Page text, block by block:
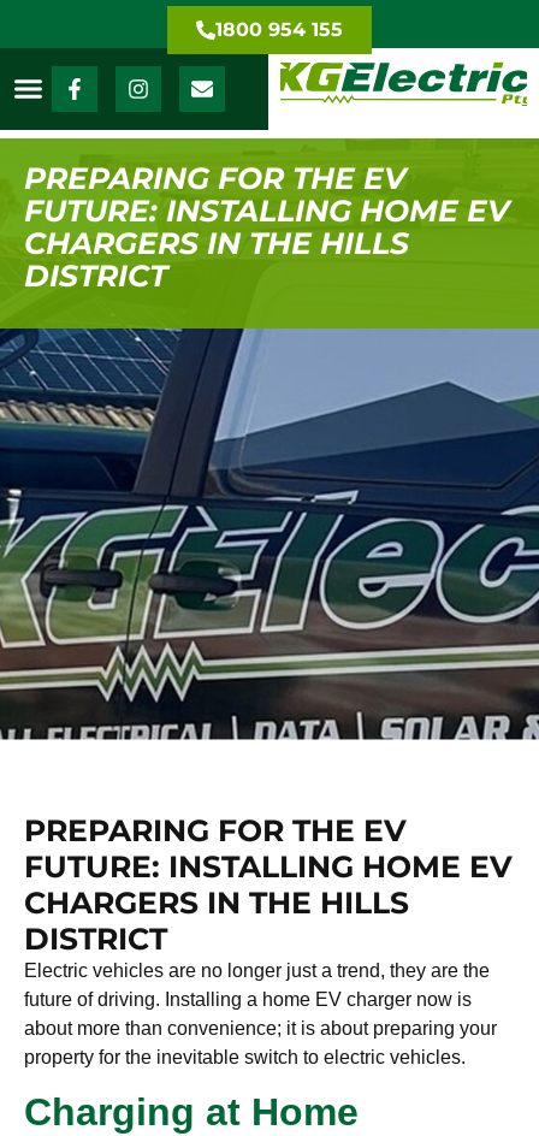
1800 954 155
PREPARING FOR THE EV
FUTURE: INSTALLING HOME EV
CHARGERS IN THE HILLS
DISTRICT
PREPARING FOR THE EV
FUTURE: INSTALLING HOME EV
CHARGERS IN THE HILLS
DISTRICT
Electric vehicles are no longer just a trend, they are the
future of driving. Installing a home EV charger now is
about more than convenience; it is about preparing your
property for the inevitable switch to electric vehicles.
Charging at Home